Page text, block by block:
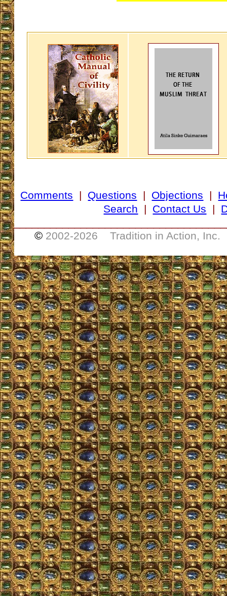
Comments | Questions | Objections |
Search | Contact Us |
© 2002-2026 Tradition in Action, Inc.